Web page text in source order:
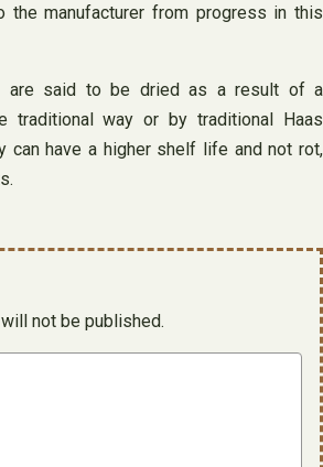
the manufacturer from progress in this
are said to be dried as a result of a
traditional way or by traditional Haas
can have a higher shelf life and not rot,
not be published.